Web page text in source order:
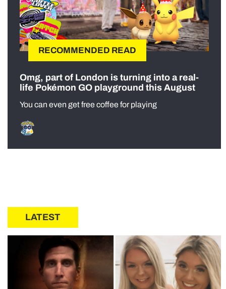
RECOMMENDED READ
Omg, part of London is turning into a real-
life Pokémon GO playground this August
You can even get free coffee for playing
LATEST